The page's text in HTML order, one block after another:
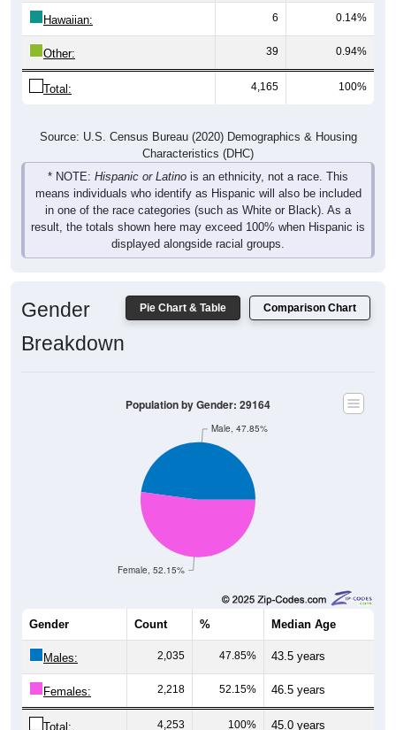
Hawaiian: 6 0.14%
Other: 39 0.94%
Total: 4,165 100%
Source: U.S. Census Bureau (2020) Demographics & Housing
Characteristics (DHC)
* NOTE: Hispanic or Latino is an ethnicity, not a race. This
means individuals who identify as Hispanic will also be included
in one of the race categories (such as White or Black). As a
result, the totals shown here may exceed 100% when Hispanic is
displayed alongside racial groups.
Pie Chart & Table Comparison Chart
Gender
Breakdown
Female, 52.15%
Male, 47.85%
Population by Gender: 29164
Gender Count % Median Age
Males: 2,035 47.85% 43.5 years
Females: 2,218 52.15% 46.5 years
Total: 4,253 100% 45.0 years